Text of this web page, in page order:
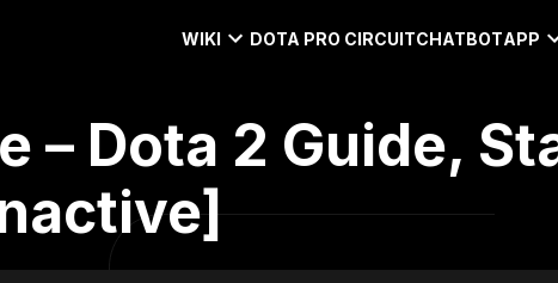
WIKI DOTA PRO CIRCUITCHATBOTAPP
– Dota 2 Guide,